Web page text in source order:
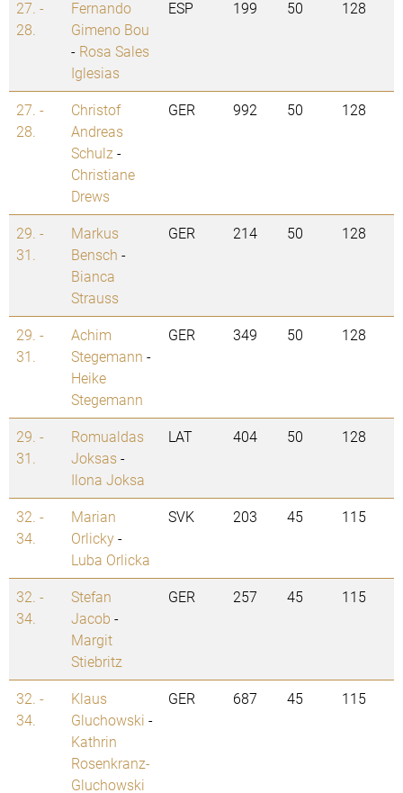
27. -
28.
Fernando
Gimeno Bou
- Rosa Sales
Iglesias
ESP 199 50 128
27. -
28.
Christof
Andreas
Schulz -
Christiane
Drews
GER 992 50 128
29. -
31.
Markus
Bensch -
Bianca
Strauss
GER 214 50 128
29. -
31.
Achim
Stegemann -
Heike
Stegemann
GER 349 50 128
29. -
31.
Romualdas
Joksas-
Ilona Joksa
LAT 404 50 128
32. -
34.
Marian
Orlicky-
Luba Orlicka
SVK 203 45 115
32. -
34.
Stefan
Jacob -
Margit
Stiebritz
GER 257 45 115
32. -
34.
Klaus
Gluchowski -
Kathrin
Rosenkranz-
Gluchowski
GER 687 45 115